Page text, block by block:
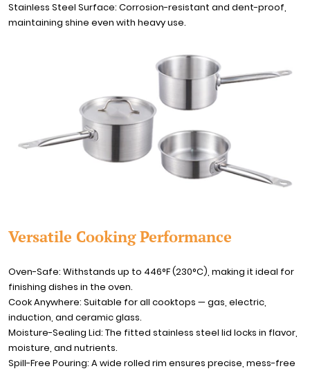
Stainless Steel Surface: Corrosion-resistant and dent-proof,
maintaining shine even with heavy use.
Versatile Cooking Performance
Oven-Safe: Withstands up to 446°F (230°C), making it ideal for
finishing dishes in the oven.
Cook Anywhere: Suitable for all cooktops — gas, electric,
induction, and ceramic glass.
Moisture-Sealing Lid: The fitted stainless steel lid locks in flavor,
moisture, and nutrients.
Spill-Free Pouring: A wide rolled rim ensures precise, mess-free